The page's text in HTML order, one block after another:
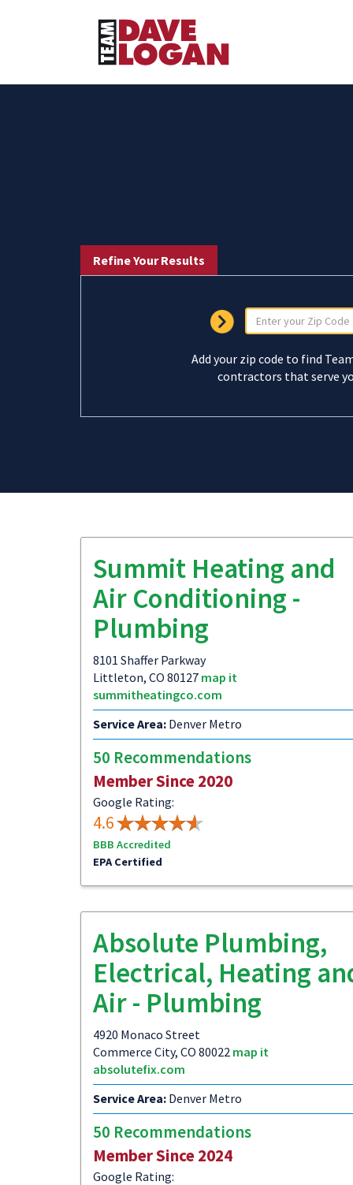
Refine Your Results
Add your zip code to find
contractors that serve
Summit Heating and
Air Conditioning -
Plumbing
8101 Shaffer Parkway
Littleton, CO 80127 map it
summitheatingco.com
Service Area: Denver Metro
50 Recommendations
Member Since 2020
Google Rating:
4.6
BBB Accredited
EPA Certified
Absolute Plumbing,
Electrical, Heating
Air - Plumbing
4920 Monaco Street
Commerce City, CO 80022 map it
absolutefix.com
Service Area: Denver Metro
50 Recommendations
Member Since 2024
Google Rating: